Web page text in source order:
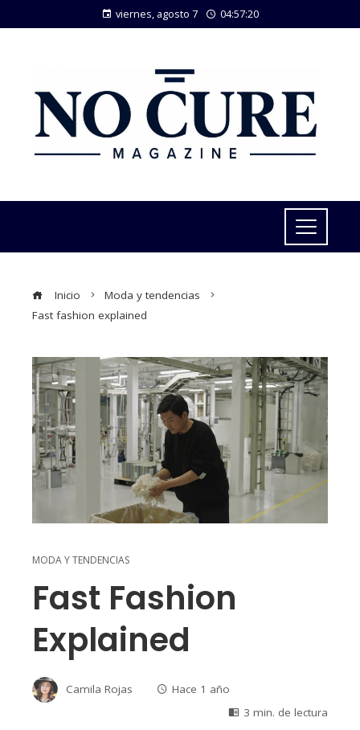
viernes, agosto 7 04:57:21
Inicio
Moda y tendencias
Fast fashion explained
MODA Y TENDENCIAS
Fast Fashion
Explained
Camila Rojas
Hace 1 año
3 min. de lectura